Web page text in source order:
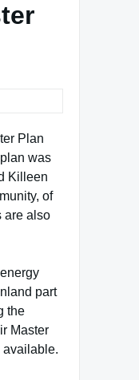
Plan
was
Killeen
of
are also
part
the
Master
available.